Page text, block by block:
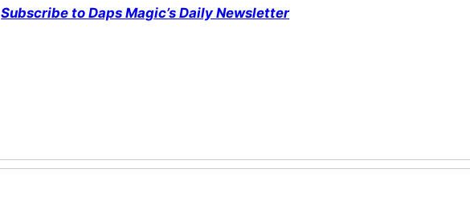
Subscribe to Daps Magic’s Daily Newsletter